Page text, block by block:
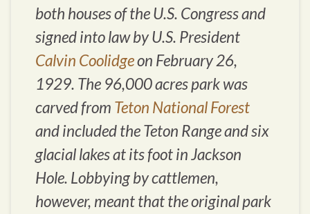
both houses of the U.S. Congress and
signed into law by U.S. President
Calvin Coolidgeon February 26,
1929. The 96,000 acres park was
carved from Teton National Forest
and included the Teton Range and six
glacial lakes at its foot in Jackson
Hole. Lobbying by cattlemen,
however, meant that the original park